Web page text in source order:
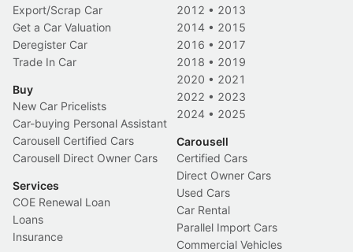
Export/Scrap Car
Get a Car Valuation
Deregister Car
Trade In Car
Buy
New Car Pricelists
Car-buying Personal Assistant
Carousell Certified Cars
Carousell Direct Owner Cars
Services
COE Renewal Loan
Loans
Insurance
2012 • 2013
2014 • 2015
2016 • 2017
2018 • 2019
2020 • 2021
2022 • 2023
2024 • 2025
Carousell
Certified Cars
Direct Owner Cars
Used Cars
Car Rental
Parallel Import Cars
Commercial Vehicles